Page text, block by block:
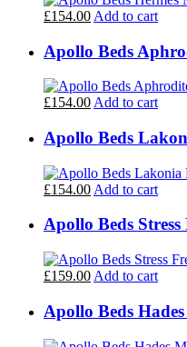
£154.00 Add to cart
Apollo Beds
£154.00 Add to cart
Apollo Beds
£154.00 Add to cart
Apollo Beds Stress
£159.00 Add to cart
Apollo Beds